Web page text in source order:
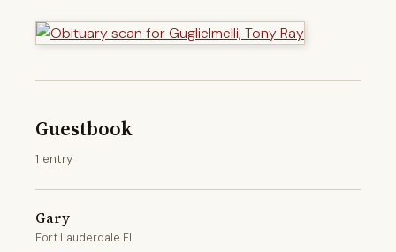
Guestbook
1 entry
Gary
Fort Lauderdale FL